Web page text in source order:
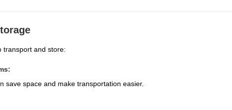
transport and store:
save space and make transportation easier.